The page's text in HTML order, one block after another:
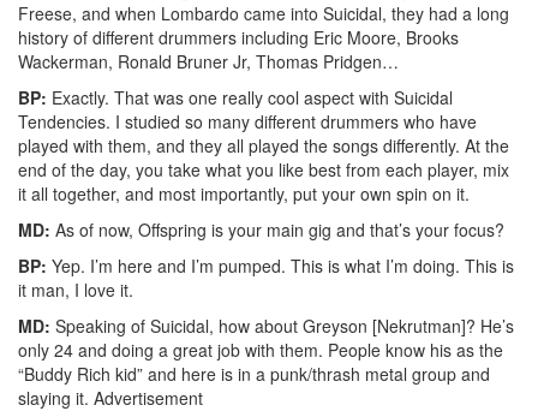
Freese, and when Lombardo came into Suicidal, they had a long
history of different drummers including Eric Moore, Brooks
Wackerman, Ronald Bruner Jr, Thomas Pridgen…
BP: Exactly. That was one really cool aspect with Suicidal
Tendencies. I studied so many different drummers who have
played with them, and they all played the songs differently. At the
end of the day, you take what you like best from each player, mix
it all together, and most importantly, put your own spin on it.
MD: As of now, Offspring is your main gig and that’s your focus?
BP: Yep. I’m here and I’m pumped. This is what I’m doing. This is
it man, I love it.
MD: Speaking of Suicidal, how about Greyson [Nekrutman]? He’s
only 24 and doing a great job with them. People know his as the
“Buddy Rich kid” and here is in a punk/thrash metal group and
slaying it. Advertisement